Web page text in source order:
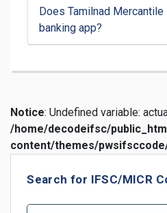
Does Tamilnad
banking app?
Notice: Undefined variable:
/home/decodeifsc/
content/themes/
Search for IFSC/MICR